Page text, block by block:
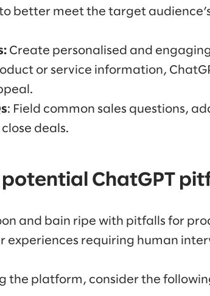
better meet the target
Create personalised and
or service information,
: Field common sales questions,
deals.
ChatGPT
and bain ripe with pitfalls for
experiences requiring human
the platform, consider the